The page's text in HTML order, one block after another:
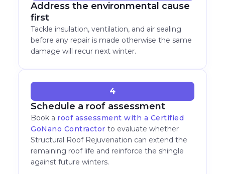
Address the environmental cause
first
Tackle insulation, ventilation, and air sealing
before any repair is made otherwise the same
damage will recur next winter.
4
Schedule a roof assessment
Book a roof assessment with a Certified
GoNano Contractor to evaluate whether
Structural Roof Rejuvenation can extend the
remaining roof life and reinforce the shingle
against future winters.